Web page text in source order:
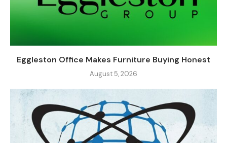
Eggleston Office Makes Furniture Buying Honest
August 5, 2026